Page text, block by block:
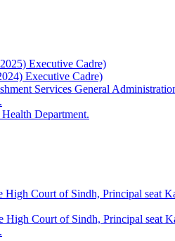
Executive Cadre)
Executive Cadre)
Services General
Department.
High Court of Sindh, Principal
Court of Sindh, Principal